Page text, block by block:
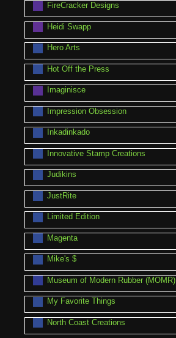
FireCracker Designs
Heidi Swapp
Hero Arts
Hot Off the Press
Imaginisce
Impression Obsession
Inkadinkado
Innovative Stamp Creations
Judikins
JustRite
Limited Edition
Magenta
Mike's $
Museum of Modern Rubber (MOMR)
My Favorite Things
North Coast Creations